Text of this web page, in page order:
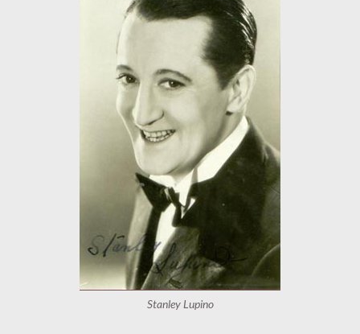
Stanley Lupino